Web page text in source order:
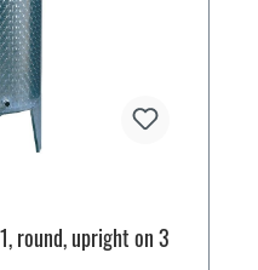
round, upright on 3